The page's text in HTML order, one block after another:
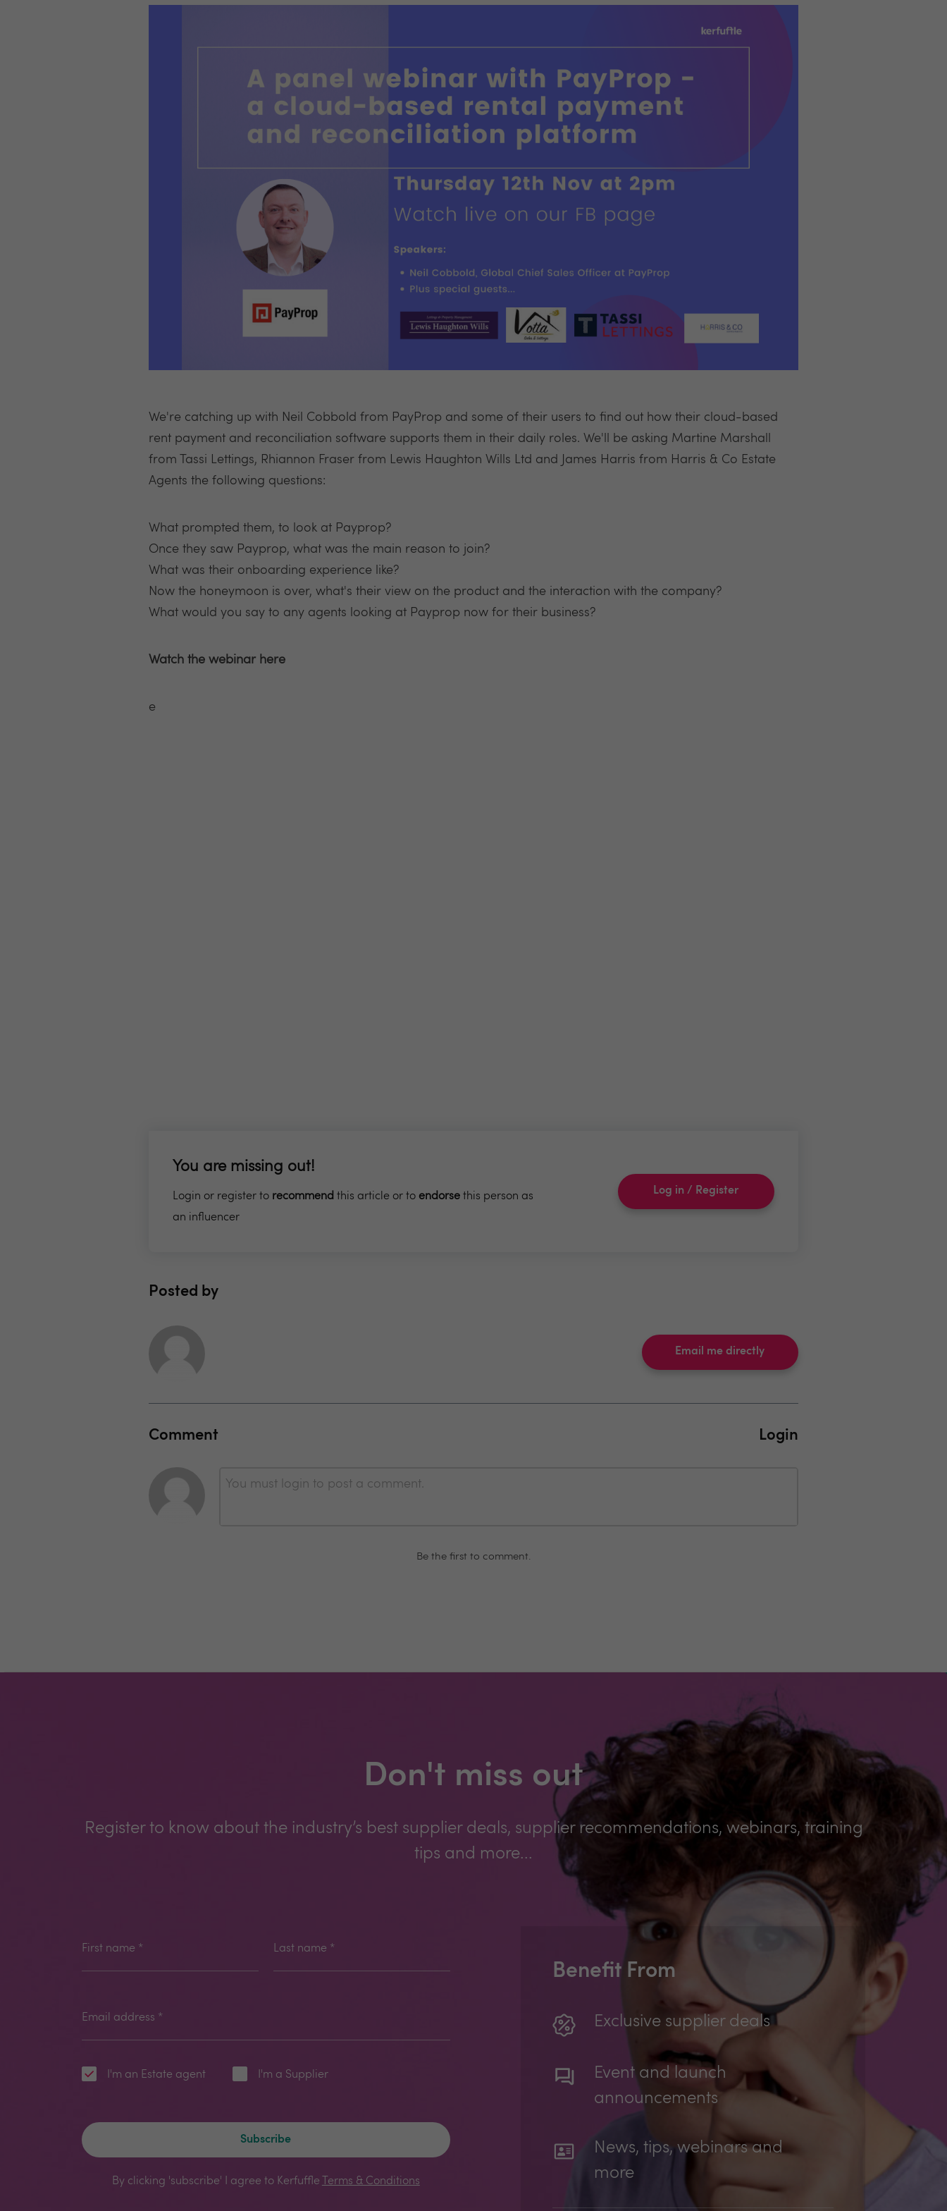
We're catching up with Neil Cobbold from PayProp and some of their users to find out how their cloud-based
rent payment and reconciliation software supports them in their daily roles. We'll be asking Martine Marshall
from Tassi Lettings, Rhiannon Fraser from Lewis Haughton Wills Ltd and James Harris from Harris & Co Estate
Agents the following questions:
What prompted them, to look at Payprop?
Once they saw Payprop, what was the main reason to join?
What was their onboarding experience like?
Now the honeymoon is over, what's their view on the product and the interaction with the company?
What would you say to any agents looking at Payprop now for their business?
Watch the webinar here
e
You are missing out!
Login or register to recommend this article or to endorse this person as
an influencer
Log in / Register
Posted by
Email me directly
Comment Login
You must login to post a comment.
Be the first to comment.
Don't miss out
Register to know about the industry’s best supplier deals, supplier recommendations, webinars, training
tips and more...
First name * Last name *
Email address *
I'm an Estate agent I'm a Supplier
Subscribe
By clicking 'subscribe' I agree to Kerfuffle Terms & Conditions
Benefit From
Exclusive supplier deals
Event and launch
announcements
News, tips, webinars and
more